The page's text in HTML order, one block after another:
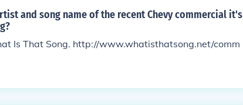
and song name of the recent Chevy commercial it's
Is That Song. http://www.whatisthatsong.net/comm